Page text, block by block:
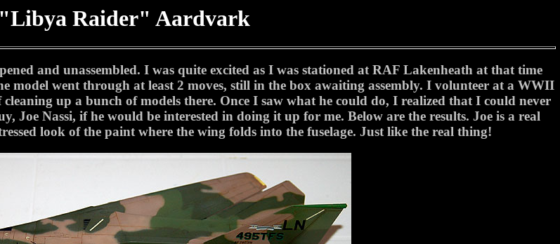
"Libya Raider" Aardvark
and unassembled. I was quite excited as I was stationed at RAF Lakenheath at that time
model went through at least 2 moves, still in the box awaiting assembly. I volunteer at a WWII
up a bunch of models there. Once I saw what he could do, I realized that I could never
Joe Nassi, if he would be interested in doing it up for me. Below are the results. Joe is a real
look of the paint where the wing folds into the fuselage. Just like the real thing!